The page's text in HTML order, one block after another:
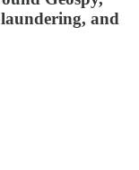
and